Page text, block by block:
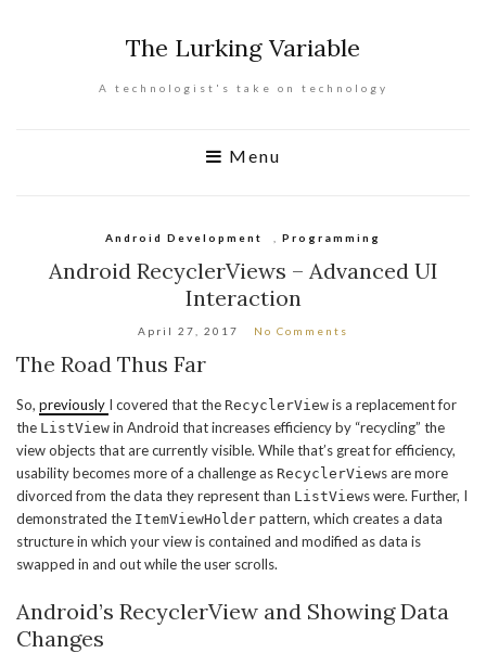
The Lurking Variable
A technologist's take on technology
Menu
Android Development Programming
Android RecyclerViews – Advanced UI
Interaction
April 27, 2017 No Comments
The Road Thus Far
So, previously I covered that the RecyclerView is a replacement for
the ListView in Android that increases efficiency by “recycling” the
view objects that are currently visible. While that’s great for efficiency,
usability becomes more of a challenge as RecyclerViews are more
divorced from the data they represent than ListViews were. Further, I
demonstrated the ItemViewHolder pattern, which creates a data
structure in which your view is contained and modified as data is
swapped in and out while the user scrolls.
Android’s RecyclerView and Showing Data
Changes